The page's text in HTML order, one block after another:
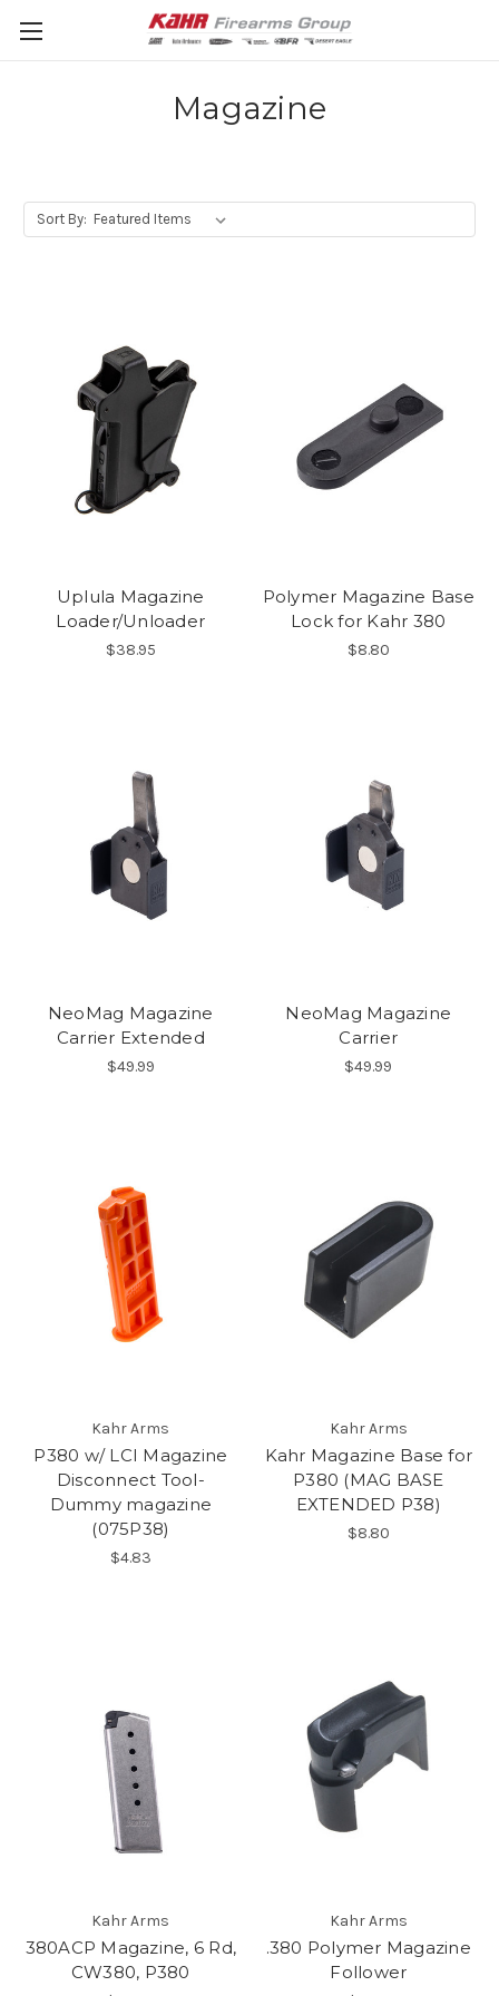
Magazine
Sort By:
Uplula Magazine
Loader/Unloader
$38.95
Polymer Magazine Base
Lock for Kahr 380
$8.80
NeoMag Magazine
Carrier Extended
$49.99
NeoMag Magazine
Carrier
$49.99
Kahr Arms
P380 w/ LCI Magazine
Disconnect Tool-
Dummy magazine
(075P38)
$4.83
Kahr Arms
Kahr Magazine Base for
P380 (MAG BASE
EXTENDED P38)
$8.80
Kahr Arms
380ACP Magazine, 6 Rd,
CW380, P380
Kahr Arms
.380 Polymer Magazine
Follower